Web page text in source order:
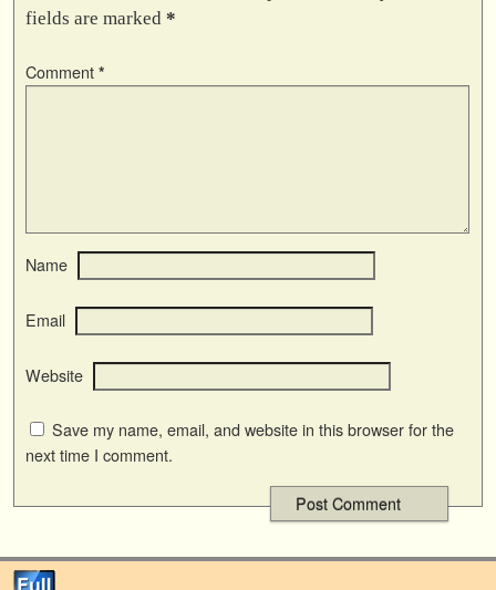
fields are marked *
Comment *
Name
Email
Website
Save my name, email, and website in this browser for the
next time I comment.